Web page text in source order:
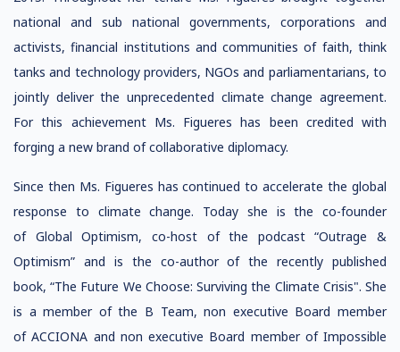
national and sub national governments, corporations and
activists, financial institutions and communities of faith, think
tanks and technology providers, NGOs and parliamentarians, to
jointly deliver the unprecedented climate change agreement.
For this achievement Ms. Figueres has been credited with
forging a new brand of collaborative diplomacy.
Since then Ms. Figueres has continued to accelerate the global
response to climate change. Today she is the co-founder
of Global Optimism, co-host of the podcast “Outrage &
Optimism” and is the co-author of the recently published
book, “The Future We Choose: Surviving the Climate Crisis". She
is a member of the B Team, non executive Board member
of ACCIONA and non executive Board member of Impossible